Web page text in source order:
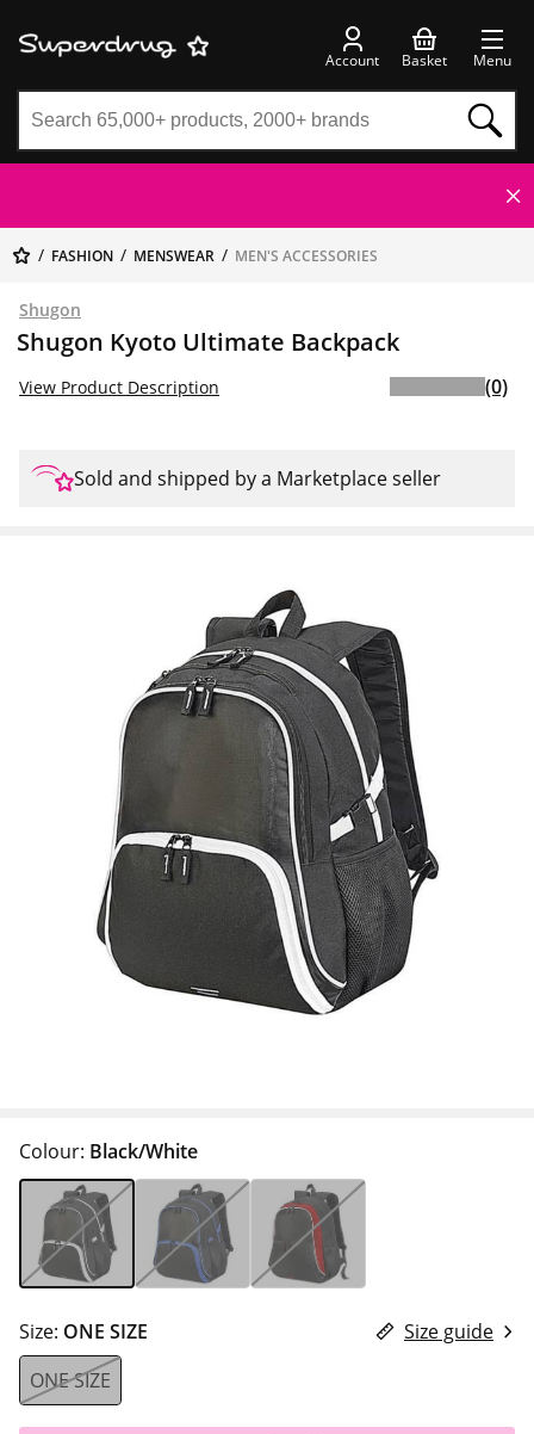
Account Basket Menu
FASHION MENSWEAR MEN'S ACCESSORIES
Shugon
Shugon Kyoto Ultimate Backpack
View Product Description (0)
Sold and shipped by a Marketplace seller
Colour: Black/White
Size: ONE SIZE
Size guide
ONE SIZE